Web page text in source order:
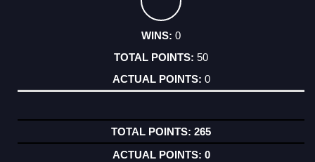
0
50
0
265
0